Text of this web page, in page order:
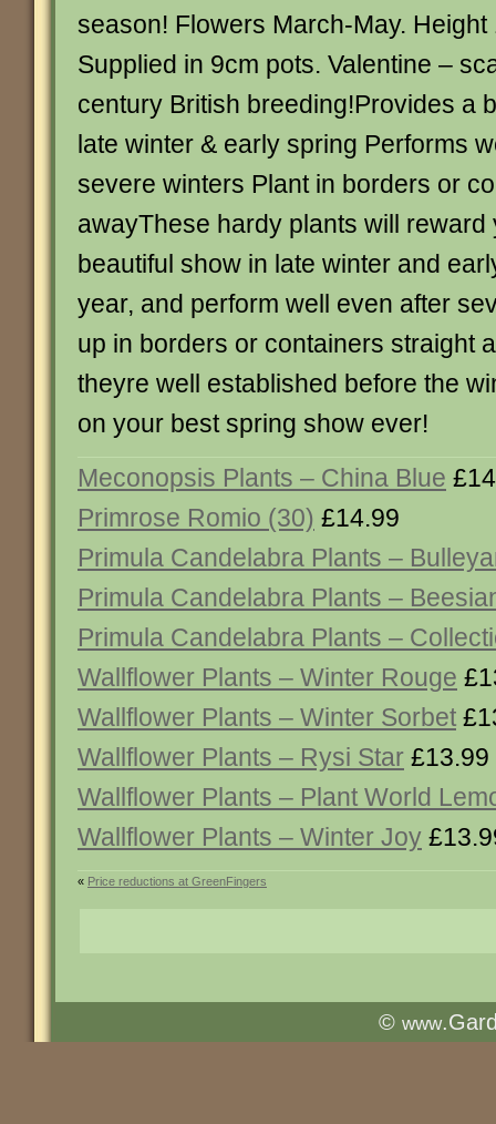
season! Flowers March-May.
Supplied in 9cm pots. Valentine –
century British breeding!Provides a
late winter & early spring Performs
severe winters Plant in borders or
awayThese hardy plants will reward
beautiful show in late winter and
year, and perform well even after
up in borders or containers straight
theyre well established before the
on your best spring show ever!
Meconopsis Plants – China Blue
Primrose Romio (30) £14.99
Primula Candelabra Plants –
Primula Candelabra Plants –
Primula Candelabra Plants –
Wallflower Plants – Winter Rouge
Wallflower Plants – Winter Sorbet
Wallflower Plants – Rysi Star £13.99
Wallflower Plants – Plant World
Wallflower Plants – Winter Joy
« Price reductions at GreenFingers
© www